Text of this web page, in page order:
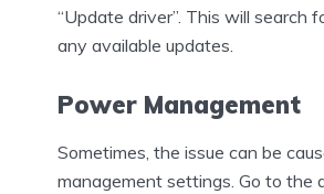
“Update driver”. This will search
any available updates.
Power Management
Sometimes, the issue can be
management settings. Go to the